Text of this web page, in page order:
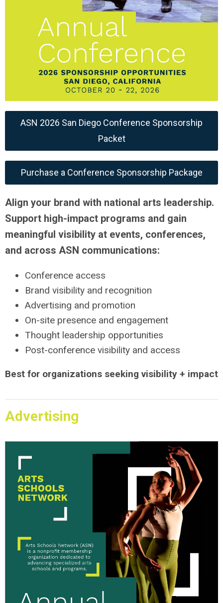
ASN 2026 San Diego Conference Sponsorship
Packet
Purchase a Conference Sponsorship Package
Align your brand with national arts leadership.
Support high-impact programs and gain
meaningful visibility at events, conferences,
and across ASN communications:
Conference access
Brand visibility and recognition
Advertising and promotion
On-site presence and engagement
Thought leadership opportunities
Post-conference visibility and access
Best for organizations seeking visibility + impact
Advertising